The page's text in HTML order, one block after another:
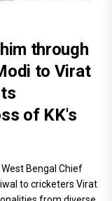
through
to Virat
of KK's
Bengal Chief
to cricketers Virat